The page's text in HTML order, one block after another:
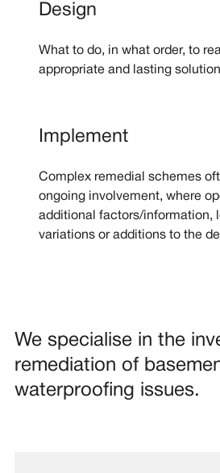
Design
What to do, in what order, to
appropriate and lasting
Implement
Complex remedial schemes
ongoing involvement, where
additional factors/information,
variations or additions to the
We specialise in the
remediation of
waterproofing issues.